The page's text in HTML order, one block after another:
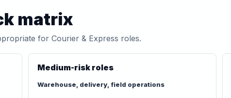
matrix
for Courier & Express roles.
Medium-risk roles
Warehouse, delivery, field operations